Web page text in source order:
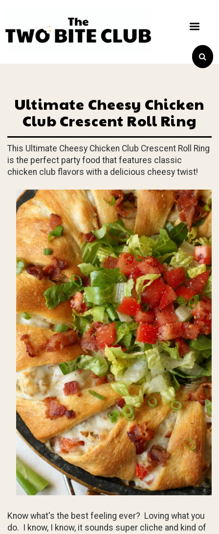
Ultimate Cheesy Chicken
Club Crescent Roll Ring
This Ultimate Cheesy Chicken Club Crescent Roll Ring
is the perfect party food that features classic
chicken club flavors with a delicious cheesy twist!
Know what's the best feeling ever? Loving what you
do. I know, I know, it sounds super cliche and kind of